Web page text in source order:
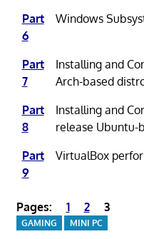
Part
6
Windows
Part
7
Installing and
Arch-based
Part
8
Installing and
release Ubuntu-
Part
9
VirtualBox
Pages: 1 2 3
GAMING MINI PC